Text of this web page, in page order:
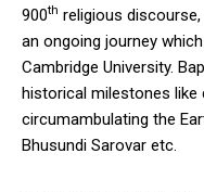
900th religious
an ongoing journey
Cambridge University.
historical milestones like
circumambulating the
Bhusundi Sarovar etc.